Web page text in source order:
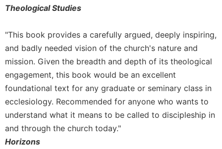
Theological Studies
"This book provides a carefully argued, deeply inspiring,
and badly needed vision of the church's nature and
mission. Given the breadth and depth of its theological
engagement, this book would be an excellent
foundational text for any graduate or seminary class in
ecclesiology. Recommended for anyone who wants to
understand what it means to be called to discipleship in
and through the church today."
Horizons